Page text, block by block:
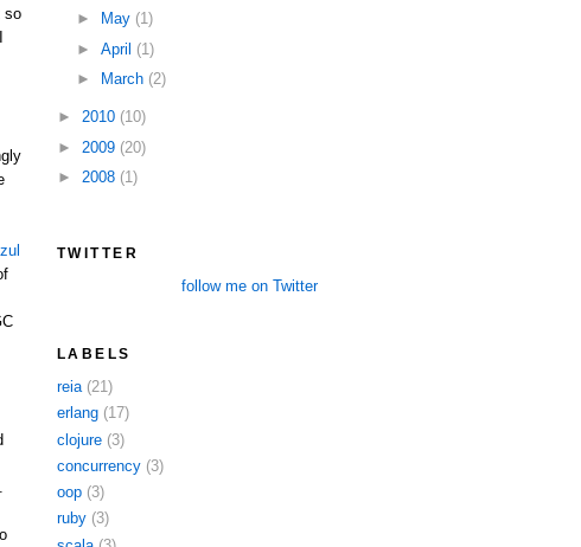
so
►
May (1)
► April (1)
►
March (2)
► 2010 (10)
► 2009 (20)
► 2008 (1)
TWITTER
follow me on Twitter
LABELS
reia (21)
erlang (17)
clojure (3)
concurrency (3)
oop (3)
ruby (3)